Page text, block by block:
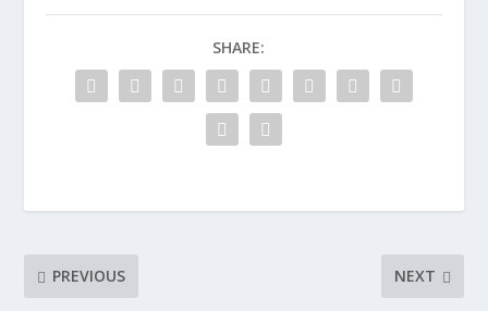
SHARE:
PREVIOUS NEXT